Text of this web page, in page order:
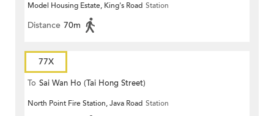
Model Housing Estate, King's Road Station
Distance 70m
77X
To Sai Wan Ho (Tai Hong Street)
North Point Fire Station, Java Road Station